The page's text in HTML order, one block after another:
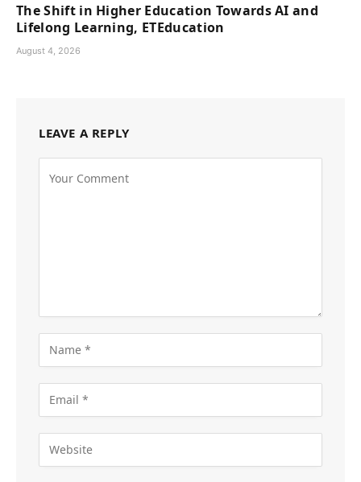
The Shift in Higher Education Towards AI and
Lifelong Learning, ETEducation
August 4, 2026
LEAVE A REPLY